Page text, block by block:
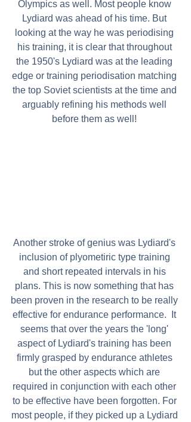
Olympics as well. Most people know
Lydiard was ahead of his time. But
looking at the way he was periodising
his training, it is clear that throughout
the 1950's Lydiard was at the leading
edge or training periodisation matching
the top Soviet scientists at the time and
arguably refining his methods well
before them as well!
Another stroke of genius was Lydiard's
inclusion of plyometiric type training
and short repeated intervals in his
plans. This is now something that has
been proven in the research to be really
effective for endurance performance.  It
seems that over the years the 'long'
aspect of Lydiard's training has been
firmly grasped by endurance athletes
but the other aspects which are
required in conjunction with each other
to be effective have been forgotten. For
most people, if they picked up a Lydiard